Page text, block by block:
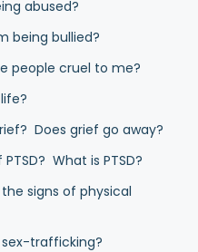
abused?
being bullied?
people cruel to me?
Does grief go away?
What is PTSD?
signs of physical
trafficking?